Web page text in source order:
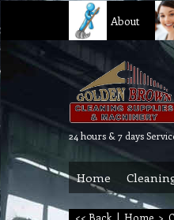
About
Home
<< Back | Home >